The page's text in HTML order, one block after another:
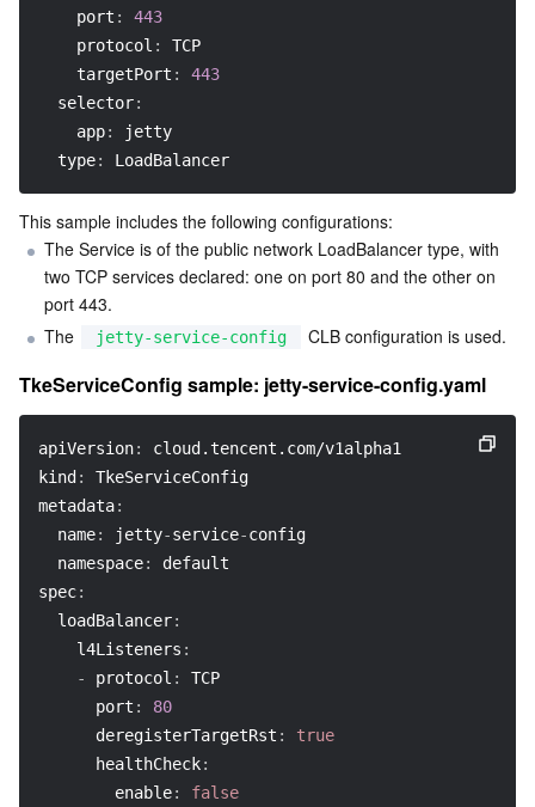
port :
443
protocol :
TCP
targetPort :
443
selector:
app:
jetty
type: LoadBalancer
This sample includes the following configurations:
The Service is of the public network LoadBalancer type, with
two TCP services declared: one on port 80 and the other on
port 443.
The
jetty-service-config CLB configuration is used.
TkeServiceConfig sample: jetty-service-config.yaml
apiVersion:
cloud.tencent.com/v1alpha1
kind :
TkeServiceConfig
metadata:
name: jetty-service-config
namespace:
default
spec:
loadBalancer:
l4Listeners :
-
protocol :
TCP
port :
80
deregisterTargetRst :
true
healthCheck:
enable:
false